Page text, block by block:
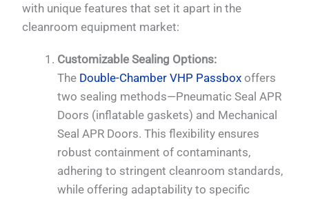
with unique features that set it apart in the
cleanroom equipment market:
Customizable Sealing Options:
The Double-Chamber VHP Passbox offers
two sealing methods—Pneumatic Seal APR
Doors (inflatable gaskets) and Mechanical
Seal APR Doors. This flexibility ensures
robust containment of contaminants,
adhering to stringent cleanroom standards,
while offering adaptability to specific